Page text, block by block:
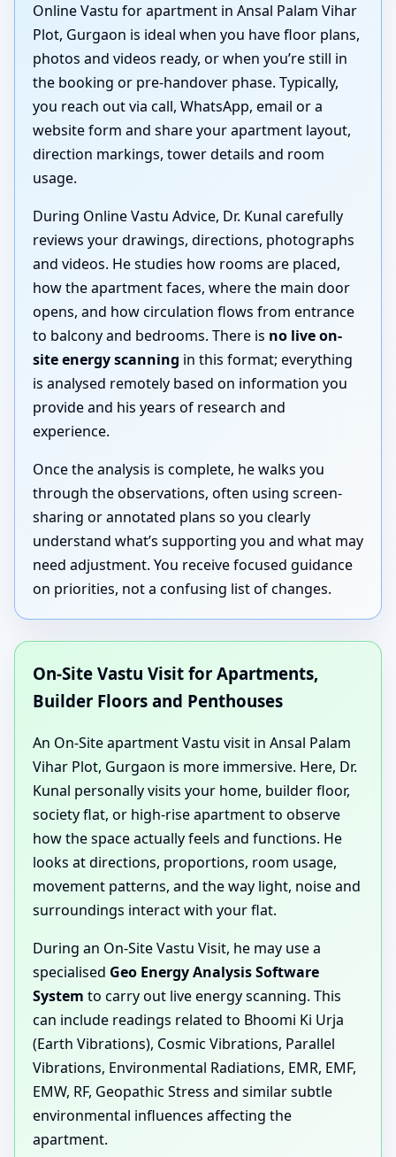
Online Vastu for apartment in Ansal Palam Vihar
Plot, Gurgaon is ideal when you have floor plans,
photos and videos ready, or when you’re still in
the booking or pre-handover phase. Typically,
you reach out via call, WhatsApp, email or a
website form and share your apartment layout,
direction markings, tower details and room
usage.
During Online Vastu Advice, Dr. Kunal carefully
reviews your drawings, directions, photographs
and videos. He studies how rooms are placed,
how the apartment faces, where the main door
opens, and how circulation flows from entrance
to balcony and bedrooms. There is no live on-
site energy scanning in this format; everything
is analysed remotely based on information you
provide and his years of research and
experience.
Once the analysis is complete, he walks you
through the observations, often using screen-
sharing or annotated plans so you clearly
understand what’s supporting you and what may
need adjustment. You receive focused guidance
on priorities, not a confusing list of changes.
On-Site Vastu Visit for Apartments,
Builder Floors and Penthouses
An On-Site apartment Vastu visit in Ansal Palam
Vihar Plot, Gurgaon is more immersive. Here, Dr.
Kunal personally visits your home, builder floor,
society flat, or high-rise apartment to observe
how the space actually feels and functions. He
looks at directions, proportions, room usage,
movement patterns, and the way light, noise and
surroundings interact with your flat.
During an On-Site Vastu Visit, he may use a
specialised Geo Energy Analysis Software
System to carry out live energy scanning. This
can include readings related to Bhoomi Ki Urja
(Earth Vibrations), Cosmic Vibrations, Parallel
Vibrations, Environmental Radiations, EMR, EMF,
EMW, RF, Geopathic Stress and similar subtle
environmental influences affecting the
apartment.